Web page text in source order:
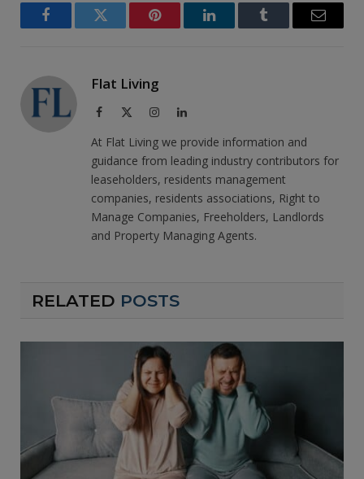
FacebookTwitter Pinterest LinkedInTumblr Email
Flat Living
Facebook InstagramLinkedIn
At Flat Living we provide information and
guidance from leading industry contributors for
leaseholders, residents management
companies, residents associations, Right to
Manage Companies, Freeholders, Landlords
and Property Managing Agents.
RELATED POSTS